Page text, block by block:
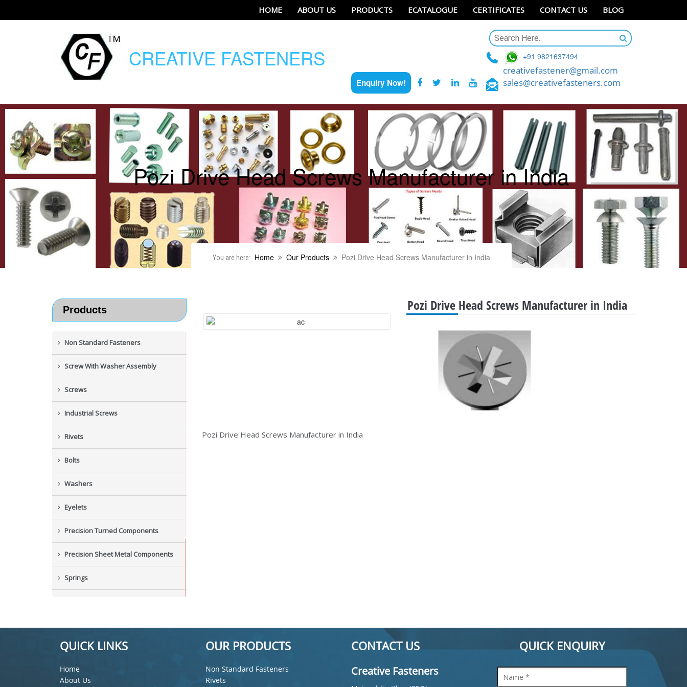
HOME ABOUT US PRODUCTS ECATALOGUE CERTIFICATES CONTACT US BLOG
CREATIVE FASTENERS
Enquiry Now!
+91 9821637494
creativefastener@gmail.com
sales@creativefasteners.com
Pozi Drive Head Screws Manufacturer in India
You are here: Home Our Products Pozi Drive Head Screws Manufacturer in India
Products
Non Standard Fasteners
Screw With Washer Assembly
Screws
Industrial Screws
Rivets
Bolts
Washers
Eyelets
Precision Turned Components
Precision Sheet Metal Components
Springs
New Items
Pozi Drive Head Screws Manufacturer in India
Pozi Drive Head Screws Manufacturer in India
QUICK LINKS
Home
About Us
OUR PRODUCTS
Non Standard Fasteners
Rivets
CONTACT US
Creative Fasteners
QUICK ENQUIRY